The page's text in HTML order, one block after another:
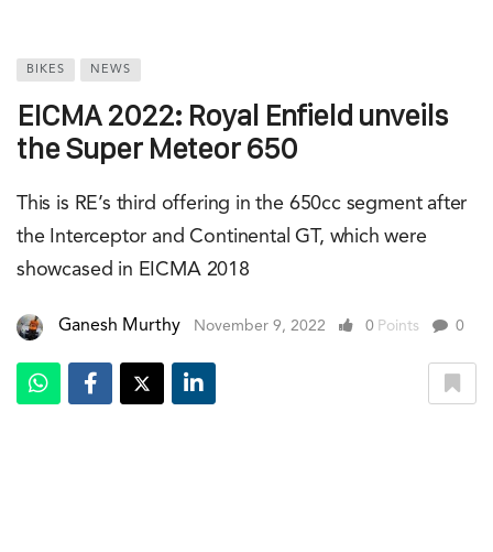
BIKES NEWS
EICMA 2022: Royal Enfield unveils
the Super Meteor 650
This is RE’s third offering in the 650cc segment after
the Interceptor and Continental GT, which were
showcased in EICMA 2018
Ganesh Murthy November 9, 2022 0 Points 0